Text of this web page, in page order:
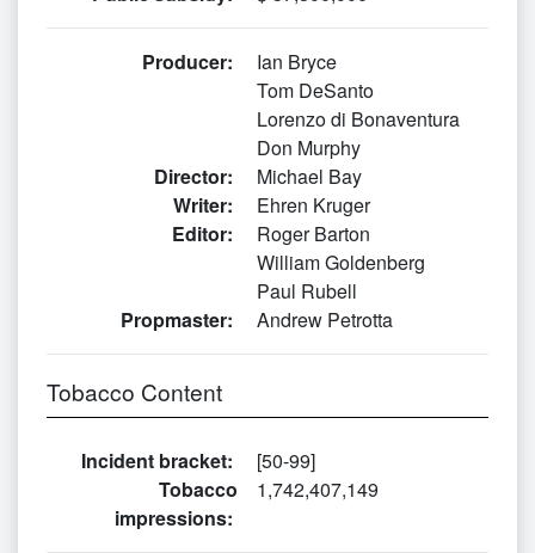
Producer:
Ian Bryce
Tom DeSanto
Lorenzo di Bonaventura
Don Murphy
Director:
Michael Bay
Writer:
Ehren Kruger
Editor:
Roger Barton
William Goldenberg
Paul Rubell
Propmaster: Andrew Petrotta
Tobacco Content
Incident bracket:
[50-99]
Tobacco
impressions:
1,742,407,149